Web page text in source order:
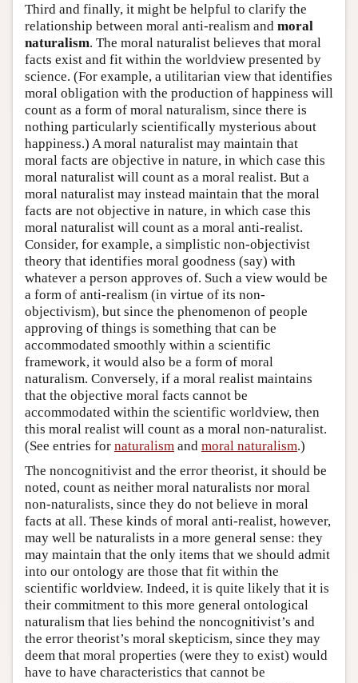
Third and finally, it might be helpful to clarify the
relationship between moral anti-realism and moral
naturalism. The moral naturalist believes that moral
facts exist and fit within the worldview presented by
science. (For example, a utilitarian view that identifies
moral obligation with the production of happiness will
count as a form of moral naturalism, since there is
nothing particularly scientifically mysterious about
happiness.) A moral naturalist may maintain that
moral facts are objective in nature, in which case this
moral naturalist will count as a moral realist. But a
moral naturalist may instead maintain that the moral
facts are not objective in nature, in which case this
moral naturalist will count as a moral anti-realist.
Consider, for example, a simplistic non-objectivist
theory that identifies moral goodness (say) with
whatever a person approves of. Such a view would be
a form of anti-realism (in virtue of its non-
objectivism), but since the phenomenon of people
approving of things is something that can be
accommodated smoothly within a scientific
framework, it would also be a form of moral
naturalism. Conversely, if a moral realist maintains
that the objective moral facts cannot be
accommodated within the scientific worldview, then
this moral realist will count as a moral non-naturalist.
(See entries for naturalism and moral naturalism.)
The noncognitivist and the error theorist, it should be
noted, count as neither moral naturalists nor moral
non-naturalists, since they do not believe in moral
facts at all. These kinds of moral anti-realist, however,
may well be naturalists in a more general sense: they
may maintain that the only items that we should admit
into our ontology are those that fit within the
scientific worldview. Indeed, it is quite likely that it is
their commitment to this more general ontological
naturalism that lies behind the noncognitivist’s and
the error theorist’s moral skepticism, since they may
deem that moral properties (were they to exist) would
have to have characteristics that cannot be